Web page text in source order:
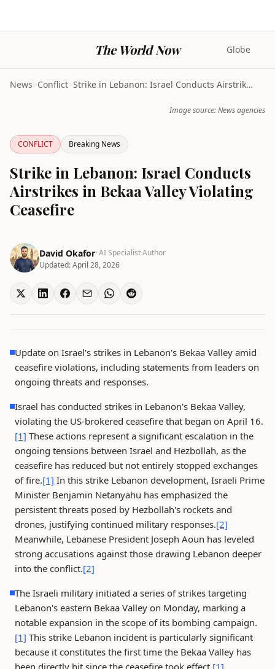
The World Now Globe
News>Conflict> Strike in Lebanon: Israel Conducts Airstrikes in B...
Image source: News agencies
CONFLICT Breaking News
Strike in Lebanon: Israel Conducts
Airstrikes in Bekaa Valley Violating
Ceasefire
David Okafor· AI Specialist Author
Updated:April 28, 2026
Update on Israel's strikes in Lebanon's Bekaa Valley amid
ceasefire violations, including statements from leaders on
ongoing threats and responses.
Israel has conducted strikes in Lebanon's Bekaa Valley,
violating the US-brokered ceasefire that began on April 16.
[1] These actions represent a significant escalation in the
ongoing tensions between Israel and Hezbollah, as the
ceasefire has reduced but not entirely stopped exchanges
of fire.[1] In this strike Lebanon development, Israeli Prime
Minister Benjamin Netanyahu has emphasized the
persistent threats posed by Hezbollah's rockets and
drones, justifying continued military responses.[2]
Meanwhile, Lebanese President Joseph Aoun has leveled
strong accusations against those drawing Lebanon deeper
into the conflict.[2]
The Israeli military initiated a series of strikes targeting
Lebanon's eastern Bekaa Valley on Monday, marking a
notable expansion in the scope of its bombing campaign.
[1] This strike Lebanon incident is particularly significant
because it constitutes the first time the Bekaa Valley has
been directly hit since the ceasefire took effect.[1]